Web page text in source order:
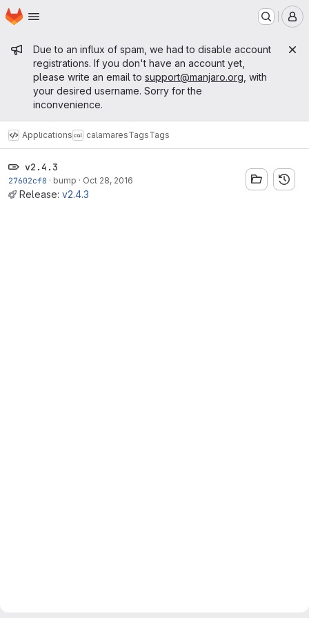
Skip to main content
Homepage
Admin message
Due to an influx of spam, we had to disable account
registrations. If you don't have an account yet,
please write an email to support@manjaro.org , with
your desired username. Sorry for the
inconvenience.
Applications calamaresTagsTags
v2.4.3
27602cf8 · bump · Oct 28, 2016
Release: v2.4.3